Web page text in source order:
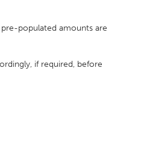
populated amounts are
if required, before